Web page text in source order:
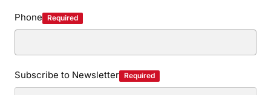
Phone Required
Subscribe to Newsletter Required